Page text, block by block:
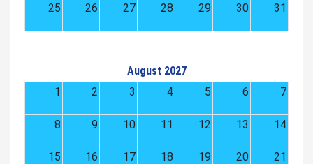
25 26 27 28 29 30 31
August 2027
1
2 3 4 5 6 7
8 9 10 11 12 13 14
15 16 17 18 19 20 21